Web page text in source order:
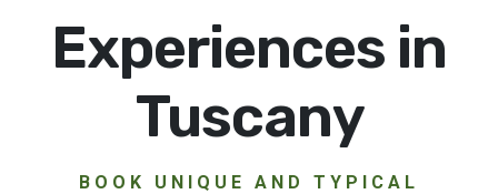
Experiences in
Tuscany
BOOK UNIQUE AND TYPICAL